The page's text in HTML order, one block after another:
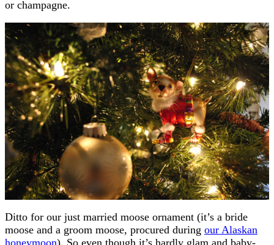
or champagne.
Ditto for our just married moose ornament (it’s a bride
moose and a groom moose, procured during our Alaskan
honeymoon). So even though it’s hardly glam and baby-